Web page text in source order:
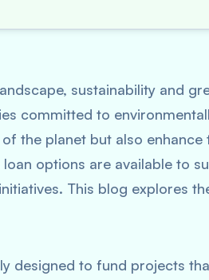
sustainability and
committed to
the planet but also
options are available to
This blog explores
designed to fund projects